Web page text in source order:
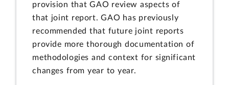
provision that GAO review aspects of
that joint report. GAO has previously
recommended that future joint reports
provide more thorough documentation of
methodologies and context for significant
changes from year to year.